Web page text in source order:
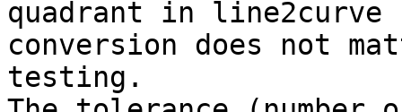
quadrant in line2curve
conversion does not
testing.